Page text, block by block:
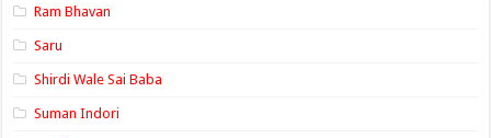
Ram Bhavan
Saru
Shirdi Wale Sai Baba
Suman Indori